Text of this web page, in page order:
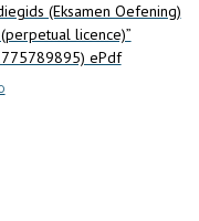
(Eksamen Oefening)
licence)”
ePdf